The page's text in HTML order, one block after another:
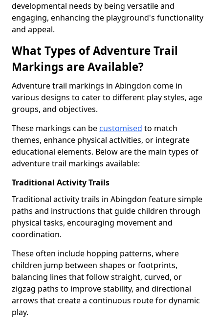
developmental needs by being versatile and
engaging, enhancing the playground's functionality
and appeal.
What Types of Adventure Trail
Markings are Available?
Adventure trail markings in Abingdon come in
various designs to cater to different play styles, age
groups, and objectives.
These markings can be customised to match
themes, enhance physical activities, or integrate
educational elements. Below are the main types of
adventure trail markings available:
Traditional Activity Trails
Traditional activity trails in Abingdon feature simple
paths and instructions that guide children through
physical tasks, encouraging movement and
coordination.
These often include hopping patterns, where
children jump between shapes or footprints,
balancing lines that follow straight, curved, or
zigzag paths to improve stability, and directional
arrows that create a continuous route for dynamic
play.